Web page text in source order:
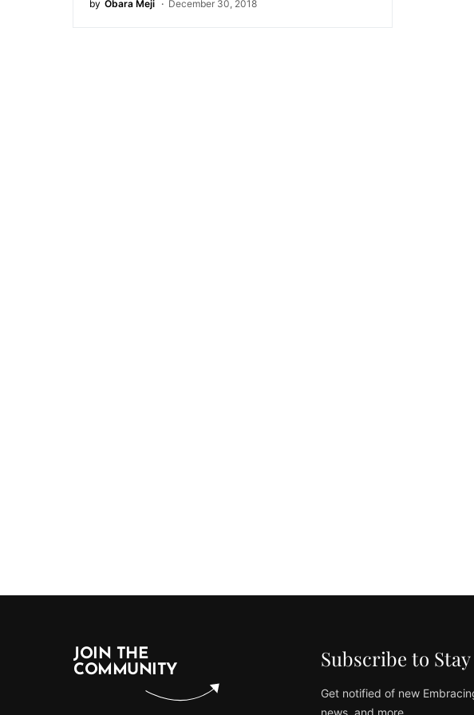
by Obara Meji December 30, 2018
JOIN THE
COMMUNITY
Subscribe to
Get notified of new
news, and more